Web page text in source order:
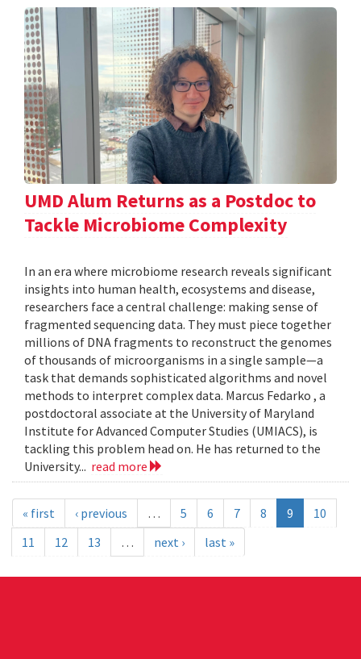
UMD Alum Returns as a Postdoc to
Tackle Microbiome Complexity
In an era where microbiome research reveals significant
insights into human health, ecosystems and disease,
researchers face a central challenge: making sense of
fragmented sequencing data. They must piece together
millions of DNA fragments to reconstruct the genomes
of thousands of microorganisms in a single sample—a
task that demands sophisticated algorithms and novel
methods to interpret complex data. Marcus Fedarko , a
postdoctoral associate at the University of Maryland
Institute for Advanced Computer Studies (UMIACS), is
tackling this problem head on. He has returned to the
University... read more
« first ‹ previous … 5 6 7 8 9
10
11
12 13 … next › last »